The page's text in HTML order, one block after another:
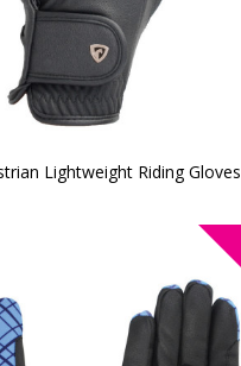
Lightweight Riding Gloves